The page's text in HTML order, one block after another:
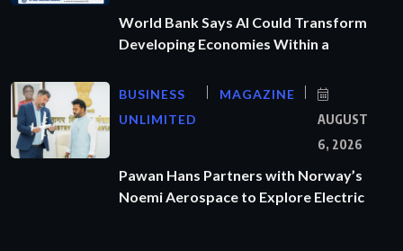
World Bank Says AI Could Transform
Developing Economies Within a
BUSINESS
UNLIMITED
MAGAZINE
AUGUST
6, 2026
Pawan Hans Partners with Norway’s
Noemi Aerospace to Explore Electric